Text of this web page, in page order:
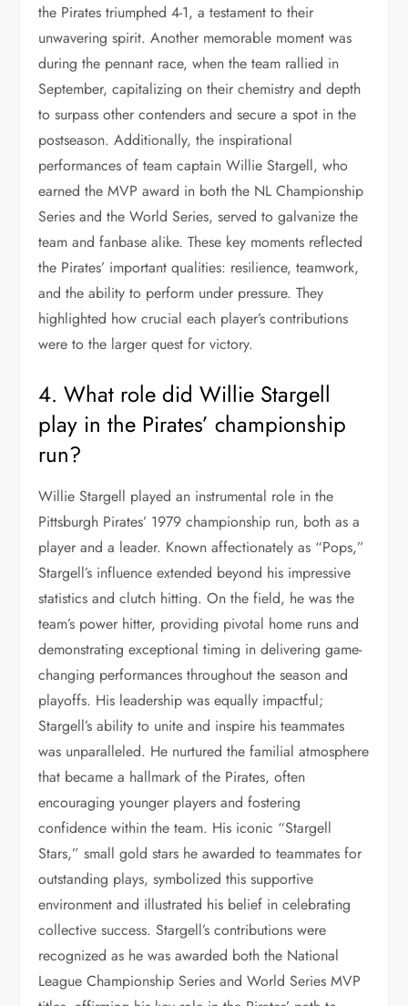
the Pirates triumphed 4-1, a testament to their
unwavering spirit. Another memorable moment was
during the pennant race, when the team rallied in
September, capitalizing on their chemistry and depth
to surpass other contenders and secure a spot in the
postseason. Additionally, the inspirational
performances of team captain Willie Stargell, who
earned the MVP award in both the NL Championship
Series and the World Series, served to galvanize the
team and fanbase alike. These key moments reflected
the Pirates’ important qualities: resilience, teamwork,
and the ability to perform under pressure. They
highlighted how crucial each player’s contributions
were to the larger quest for victory.
4. What role did Willie Stargell
play in the Pirates’ championship
run?
Willie Stargell played an instrumental role in the
Pittsburgh Pirates’ 1979 championship run, both as a
player and a leader. Known affectionately as “Pops,”
Stargell’s influence extended beyond his impressive
statistics and clutch hitting. On the field, he was the
team’s power hitter, providing pivotal home runs and
demonstrating exceptional timing in delivering game-
changing performances throughout the season and
playoffs. His leadership was equally impactful;
Stargell’s ability to unite and inspire his teammates
was unparalleled. He nurtured the familial atmosphere
that became a hallmark of the Pirates, often
encouraging younger players and fostering
confidence within the team. His iconic “Stargell
Stars,” small gold stars he awarded to teammates for
outstanding plays, symbolized this supportive
environment and illustrated his belief in celebrating
collective success. Stargell’s contributions were
recognized as he was awarded both the National
League Championship Series and World Series MVP